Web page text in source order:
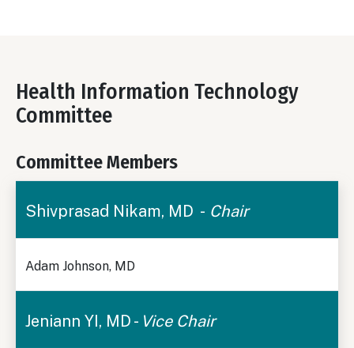
Health Information Technology
Committee
Committee Members
Shivprasad Nikam, MD - Chair
Adam Johnson, MD
Jeniann YI, MD - Vice Chair